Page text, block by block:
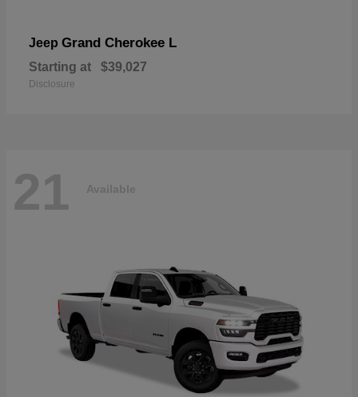
Jeep Grand Cherokee L
Starting at $39,027
Disclosure
21 Available